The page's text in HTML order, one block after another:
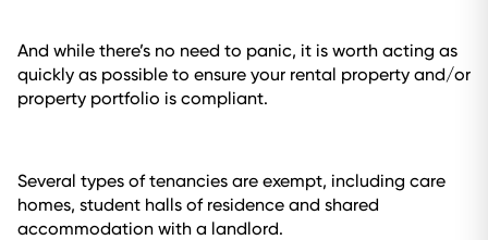
And while there’s no need to panic, it is worth acting as
quickly as possible to ensure your rental property and/or
property portfolio is compliant.
Several types of tenancies are exempt, including care
homes, student halls of residence and shared
accommodation with a landlord.